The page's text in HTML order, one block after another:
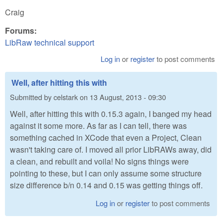
Craig
Forums:
LibRaw technical support
Log inor registerto post comments
Well, after hitting this with
Submitted bycelstarkon 13 August, 2013 - 09:30
Well, after hitting this with 0.15.3 again, I banged my head
against it some more. As far as I can tell, there was
something cached in XCode that even a Project, Clean
wasn't taking care of. I moved all prior LibRAWs away, did
a clean, and rebuilt and voila! No signs things were
pointing to these, but I can only assume some structure
size difference b/n 0.14 and 0.15 was getting things off.
Log inor registerto post comments